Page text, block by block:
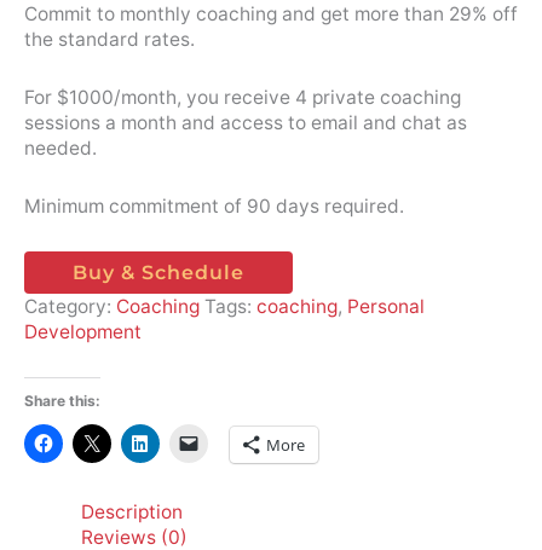
Commit to monthly coaching and get more than 29% off
the standard rates.
For $1000/month, you receive 4 private coaching
sessions a month and access to email and chat as
needed.
Minimum commitment of 90 days required.
Buy & Schedule
Category: Coaching Tags: coaching, Personal
Development
Share this:
More
Description
Reviews (0)